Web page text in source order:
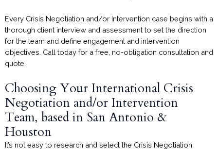
Every Crisis Negotiation and/or Intervention case begins with a
thorough client interview and assessment to set the direction
for the team and define engagement and intervention
objectives. Call today for a free, no-obligation consultation and
quote.
Choosing Your International Crisis
Negotiation and/or Intervention
Team, based in San Antonio &
Houston
It’s not easy to research and select the Crisis Negotiation